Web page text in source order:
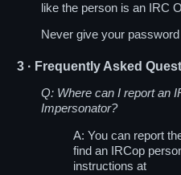
like the person is an IRC
Never give your
3 · Frequently Asked
Q: Where can I report an
Impersonator?
A: You can report
find an IRCop
instructions at